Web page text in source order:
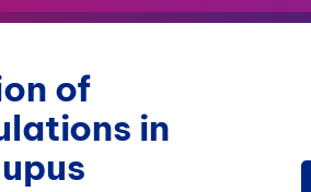
of
in